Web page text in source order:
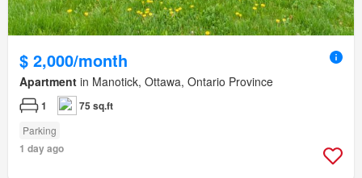
$ 2,000/month
Apartment in Manotick, Ottawa, Ontario Province
1 75 sq.ft
Parking
1 day ago